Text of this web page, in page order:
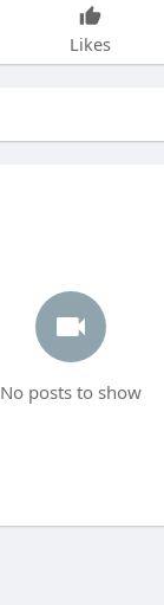
Likes
No posts to show